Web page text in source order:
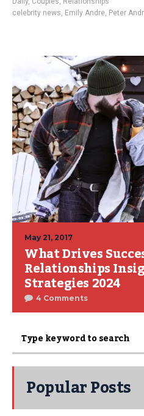
celebrity news Emily Andre Peter
May 21, 2017
What Drives
Relationships
Strategies 2024
4 Comments
Popular Posts